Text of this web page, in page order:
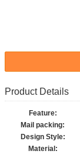
Product Details
Feature:
Mail packing:
Design Style:
Material: